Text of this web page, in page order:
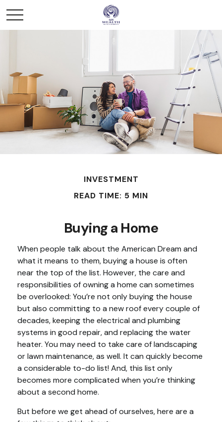
INVESTMENT
READ TIME: 5 MIN
Buying a Home
When people talk about the American Dream and
what it means to them, buying a house is often
near the top of the list. However, the care and
responsibilities of owning a home can sometimes
be overlooked: You’re not only buying the house
but also committing to a new roof every couple of
decades, keeping the electrical and plumbing
systems in good repair, and replacing the water
heater. You may need to take care of landscaping
or lawn maintenance, as well. It can quickly become
a considerable to-do list! And, this list only
becomes more complicated when you’re thinking
about a second home.
But before we get ahead of ourselves, here are a